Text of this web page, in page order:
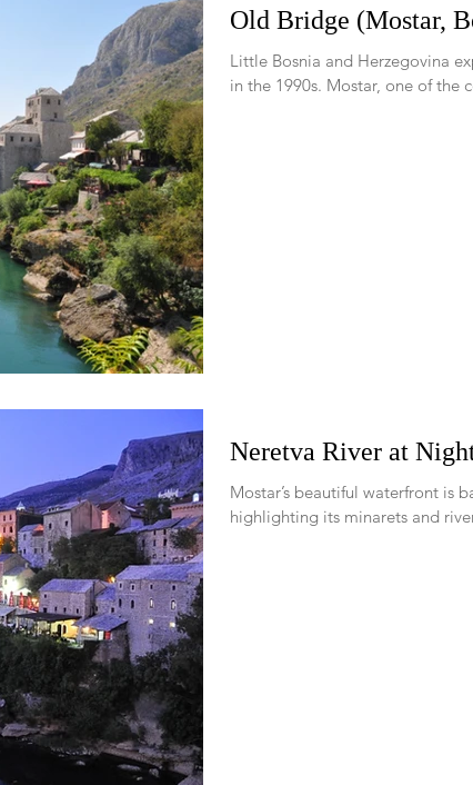
Old Bridge (Mostar,
Little Bosnia and Herzegovina
in the 1990s. Mostar,
Neretva River at
Mostar’s beautiful waterfront is
highlighting its minarets and